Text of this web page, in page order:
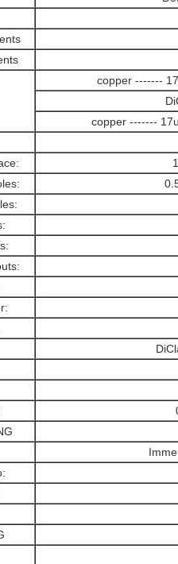
copper -------
copper -------